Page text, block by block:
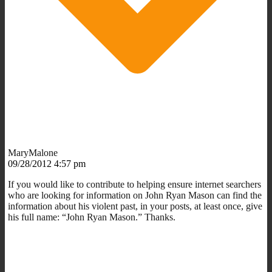
MaryMalone
09/28/2012 4:57 pm
If you would like to contribute to helping ensure internet searchers
who are looking for information on John Ryan Mason can find the
information about his violent past, in your posts, at least once, give
his full name: “John Ryan Mason.” Thanks.